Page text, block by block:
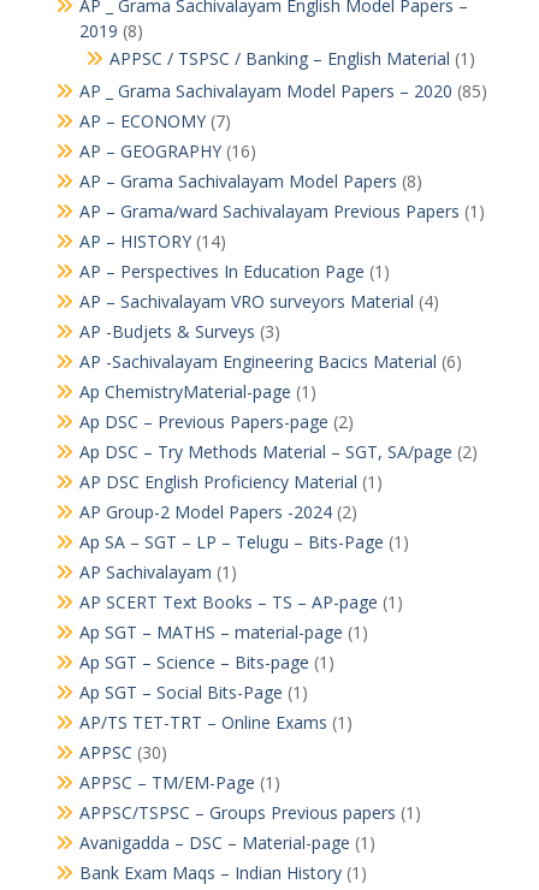
AP _ Grama Sachivalayam English Model Papers –
2019 (8)
APPSC / TSPSC / Banking – English Material (1)
AP _ Grama Sachivalayam Model Papers – 2020 (85)
AP – ECONOMY(7)
AP – GEOGRAPHY(16)
AP – Grama Sachivalayam Model Papers (8)
AP – Grama/ward Sachivalayam Previous Papers (1)
AP – HISTORY(14)
AP – Perspectives In Education Page (1)
AP – Sachivalayam VRO surveyors Material (4)
AP -Budjets & Surveys (3)
AP -Sachivalayam Engineering Bacics Material (6)
Ap ChemistryMaterial-page (1)
Ap DSC – Previous Papers-page (2)
Ap DSC – Try Methods Material – SGT, SA/page (2)
AP DSC English Proficiency Material (1)
AP Group-2 Model Papers -2024(2)
Ap SA – SGT – LP – Telugu – Bits-Page (1)
AP Sachivalayam (1)
AP SCERT Text Books – TS – AP-page (1)
Ap SGT – MATHS – material-page (1)
Ap SGT – Science – Bits-page (1)
Ap SGT – Social Bits-Page (1)
AP/TS TET-TRT – Online Exams (1)
APPSC (30)
APPSC – TM/EM-Page (1)
APPSC/TSPSC – Groups Previous papers (1)
Avanigadda – DSC – Material-page (1)
Bank Exam Maqs – Indian History(1)